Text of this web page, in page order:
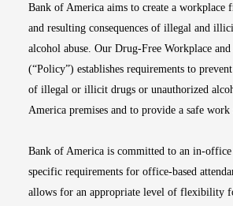
Bank of America aims to create a workplace
and resulting consequences of illegal and
alcohol abuse. Our Drug-Free Workplace
(“Policy”) establishes requirements to
of illegal or illicit drugs or unauthorized
America premises and to provide a safe
Bank of America is committed to an in-
specific requirements for office-based
allows for an appropriate level of flexibility